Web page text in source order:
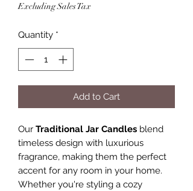
Excluding Sales Tax
Quantity *
Add to Cart
Our Traditional Jar Candles blend
timeless design with luxurious
fragrance, making them the perfect
accent for any room in your home.
Whether you're styling a cozy